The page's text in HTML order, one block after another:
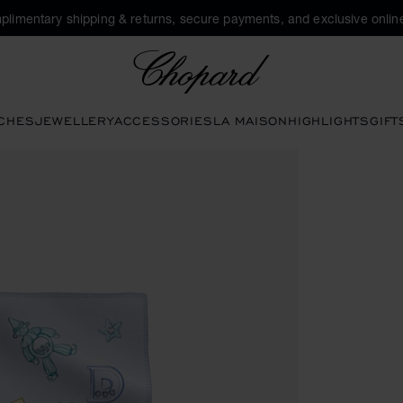
shipping & returns, secure payments, and exclusive
JEWELLERYACCESSORIESLA MAISONHIGHLIGHTS